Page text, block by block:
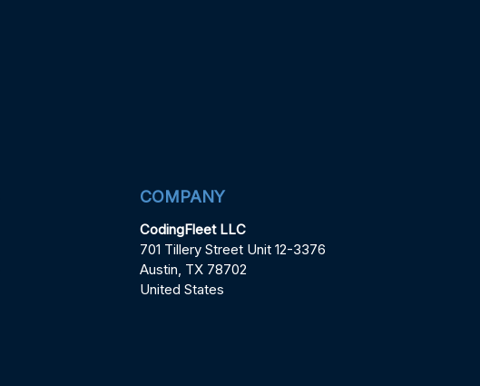
COMPANY
CodingFleet LLC
701 Tillery Street Unit 12-3376
Austin, TX 78702
United States